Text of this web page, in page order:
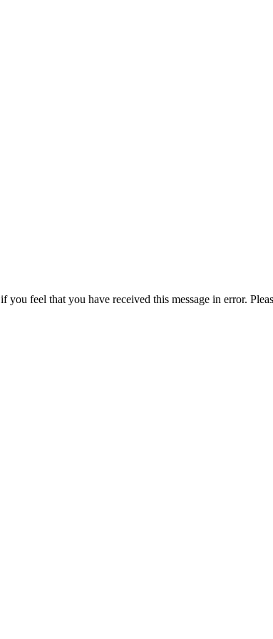
if you feel that you have received this message in error.